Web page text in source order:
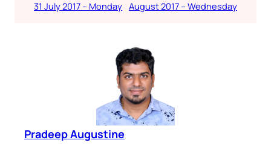
31 July 2017 – Monday August 2017 – Wednesday
Pradeep Augustine